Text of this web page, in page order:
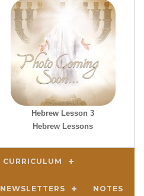
Hebrew Lesson 3
Hebrew Lessons
CURRICULUM
NEWSLETTERS NOTES